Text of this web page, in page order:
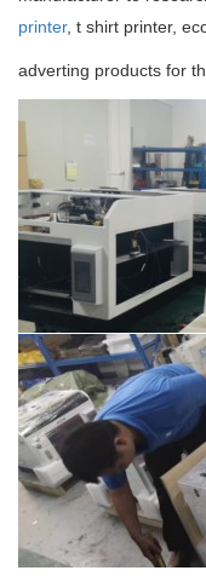
printer, t shirt printer,
adverting products for